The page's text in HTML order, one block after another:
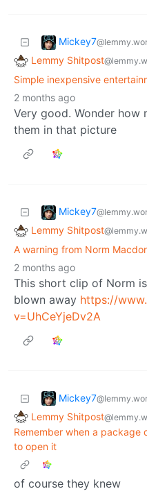
Mickey7
Lemmy Shitpost
Simple inexpensive
2 months ago
Very good. Wonder
them in that picture
Mickey7
Lemmy Shitpost
A warning from Norm
2 months ago
This short clip of Norm
blown away https://
v=UhCeYjeDv2A
Mickey7
Lemmy Shitpost
Remember when a package
to open it
of course they knew